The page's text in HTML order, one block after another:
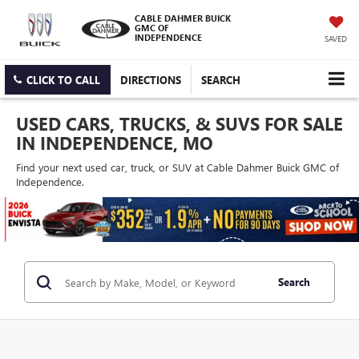
CABLE DAHMER BUICK
GMC OF
INDEPENDENCE
SAVED
CLICK TO CALL DIRECTIONS SEARCH
USED CARS, TRUCKS, & SUVS FOR SALE
IN INDEPENDENCE, MO
Find your next used car, truck, or SUV at Cable Dahmer Buick GMC of
Independence.
Search